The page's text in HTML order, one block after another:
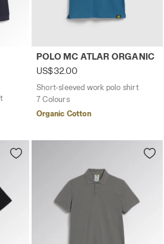
shirt POLO ML ATLANTIS
Short-sleeved work polo
POLO MC ATLAR ORGANIC
US$32.00
Short-sleeved work polo shirt
7 Colours
Organic Cotton